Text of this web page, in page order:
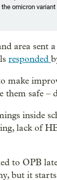
omicron
area sent a
responded
make
safe –
inside
lack of
to OPB
but it